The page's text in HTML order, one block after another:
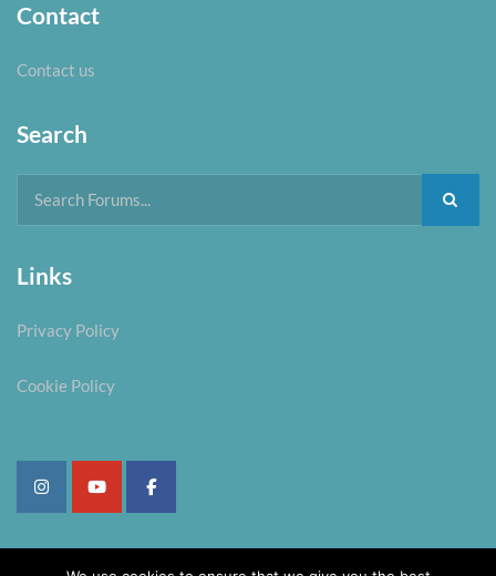
Contact
Contact us
Search
Links
Privacy Policy
Cookie Policy